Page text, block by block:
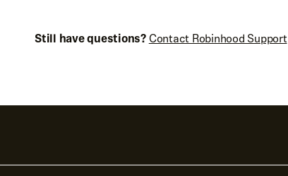
Still have questions?Contact Robinhood Support